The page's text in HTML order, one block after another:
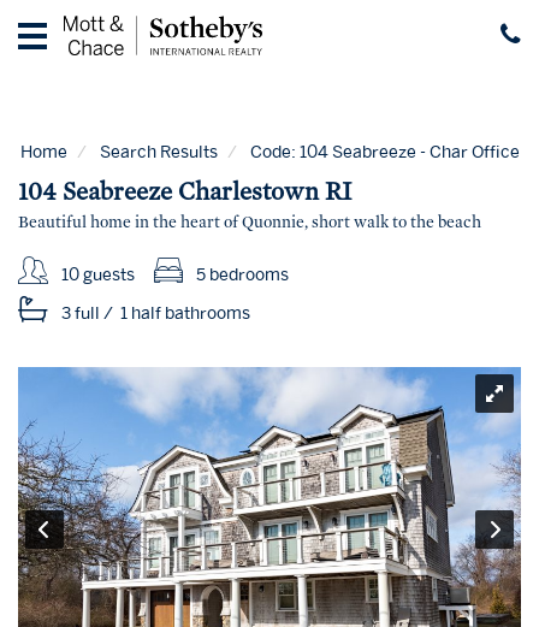
Home
Guest
Guide
Contact
Properties
for
Home Search Results Code: 104 Seabreeze - Char Office
104 Seabreeze Charlestown RI
Beautiful home in the heart of Quonnie, short walk to the beach
10 guests
5 bedrooms
3 full / 1 half bathrooms